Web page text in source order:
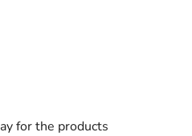
for the products